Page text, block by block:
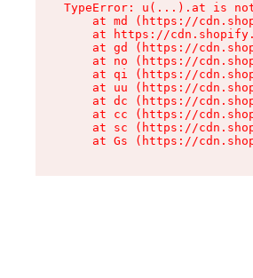
TypeError: u(...).at is
at md (https://
at https://
at gd (https://
at no (https://
at qi (https://
at uu (https://
at dc (https://
at cc (https://
at sc (https://
at Gs (https://